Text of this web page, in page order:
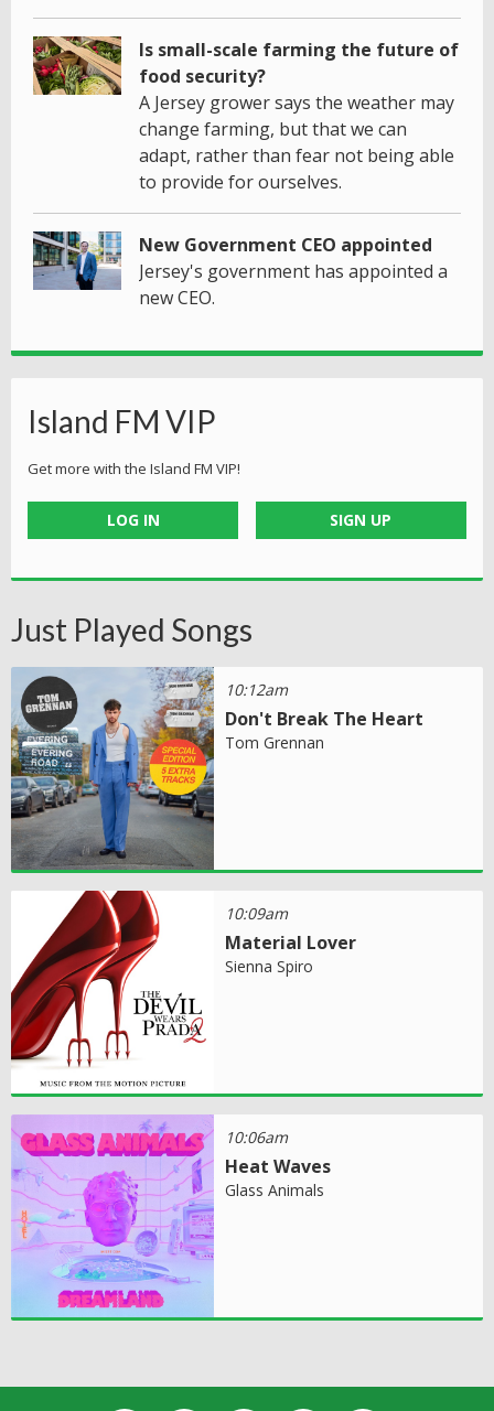
Is small-scale farming the future of
food security?
A Jersey grower says the weather may
change farming, but that we can
adapt, rather than fear not being able
to provide for ourselves.
New Government CEO appointed
Jersey's government has appointed a
new CEO.
Island FM VIP
Get more with the Island FM VIP!
LOG IN SIGN UP
Just Played Songs
10:12am
Don't Break The Heart
Tom Grennan
10:09am
Material Lover
Sienna Spiro
10:06am
Heat Waves
Glass Animals